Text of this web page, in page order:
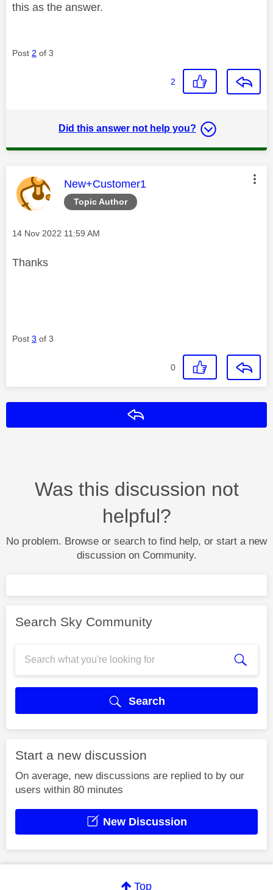
this as the answer.
Post 2 of 3
2
Did this answer not help you?
Topic Author
This message was authored by:
New+Customer1
Message posted on
‎14 Nov 2022 11:59 AM
Thanks
Post 3 of 3
0
Was this discussion not
helpful?
No problem. Browse or search to find help, or start a new
discussion on Community.
Search Sky Community
Search
Start a new discussion
On average, new discussions are replied to by our
users within 80 minutes
New Discussion
Top